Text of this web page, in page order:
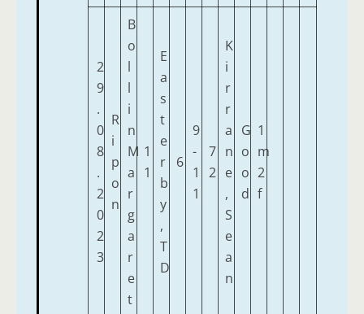
2
9
.
0
8
.
2
0
2
3
R
i
p
o
n
B
o
l
l
i
n
M
a
r
g
a
r
e
t
1
1
E
a
s
t
e
r
b
y
,
T
D
6
9
-
1
1
7
2
K
i
r
r
a
n
e
,
S
e
a
n
G
o
o
d
1
m
2
f